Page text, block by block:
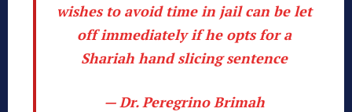
wishes to avoid time in jail can be let
off immediately if he opts for a
Shariah hand slicing sentence
— Dr. Peregrino Brimah